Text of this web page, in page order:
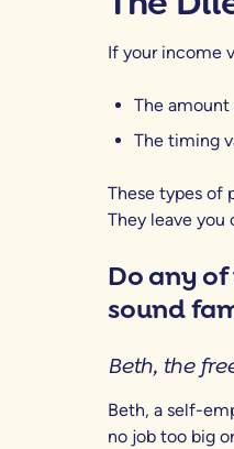
If your income
The amount
The timing
These types of
They leave you
Do any
sound
Beth, the
Beth, a self-
no job too big